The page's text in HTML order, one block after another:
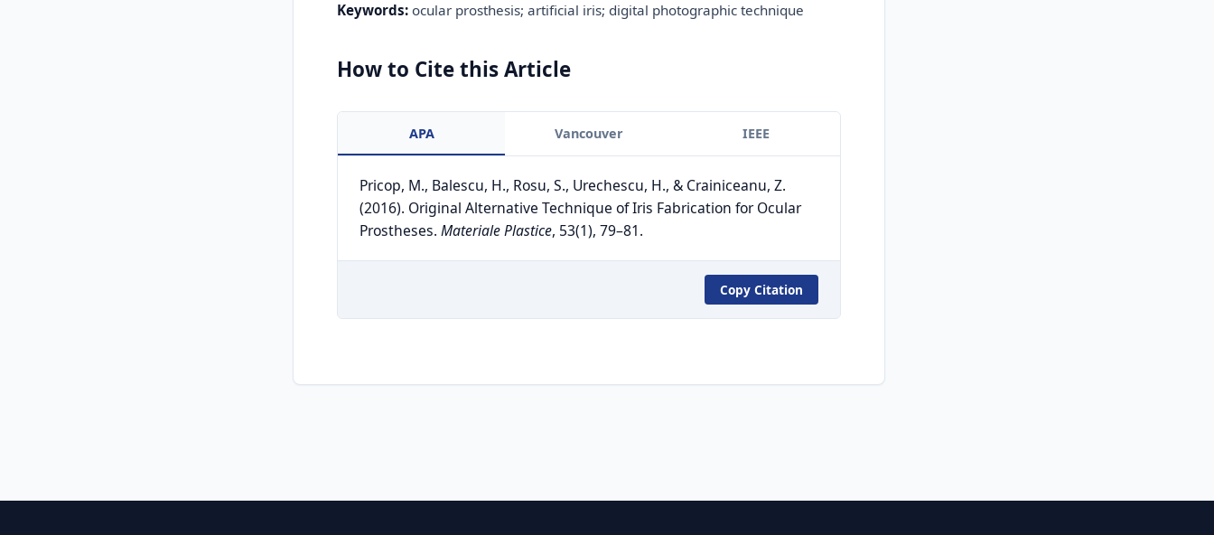
Keywords: ocular prosthesis; artificial iris; digital photographic technique
How to Cite this Article
APA Vancouver IEEE
Pricop, M., Balescu, H., Rosu, S., Urechescu, H., & Crainiceanu, Z.
(2016). Original Alternative Technique of Iris Fabrication for Ocular
Prostheses. Materiale Plastice, 53(1), 79–81.
Copy Citation